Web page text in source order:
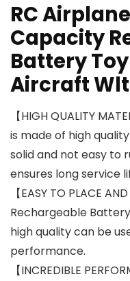
RC
Capacity
Battery
Aircraft
【HIGH QUALITY
is made of high
solid and not easy to
ensures long service
【EASY TO PLACE
Rechargeable
high quality can be
performance.
【INCREDIBLE